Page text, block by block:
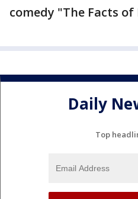
comedy "The Facts of
Daily
Top